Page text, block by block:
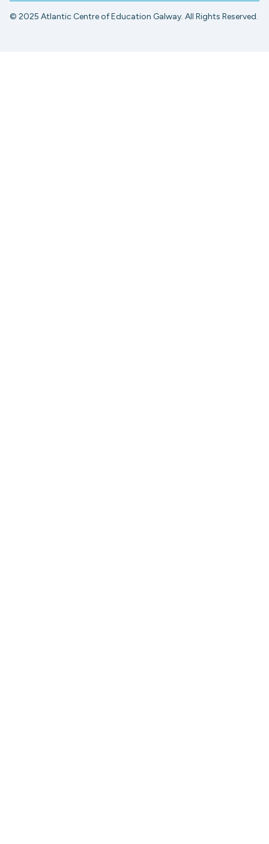
© 2025 Atlantic Centre of Education Galway. All Rights Reserved.